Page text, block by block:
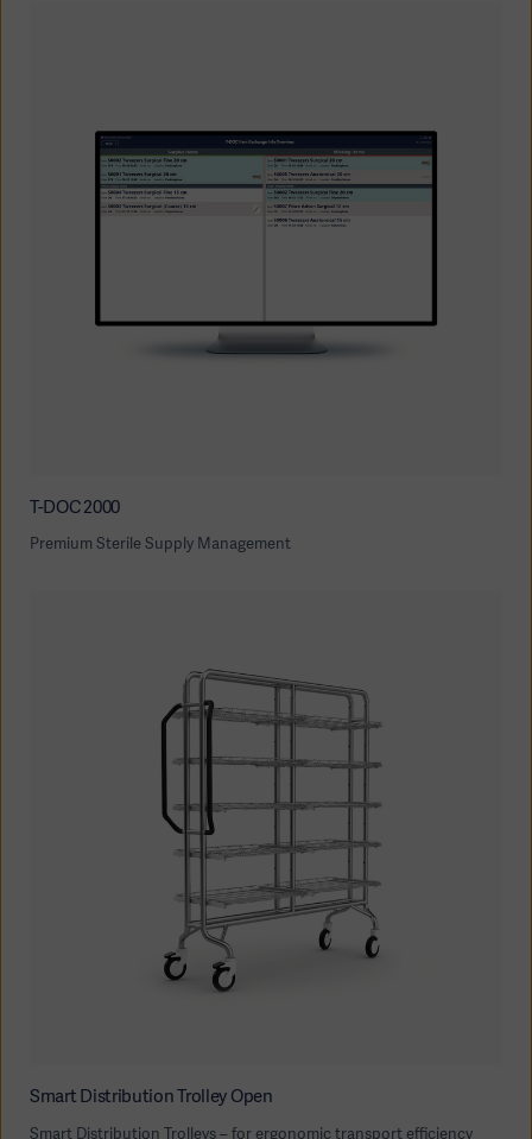
T-DOC 2000
Premium Sterile Supply Management
Smart Distribution Trolley Open
Smart Distribution Trolleys – for ergonomic transport efficiency